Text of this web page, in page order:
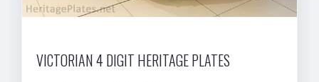
VICTORIAN 4 DIGIT HERITAGE PLATES